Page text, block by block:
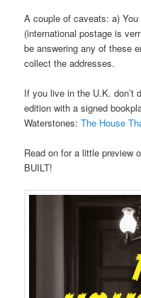
A couple of caveats: a)
(international postage is
be answering any of these
collect the addresses.
If you live in the U.K. don’t
edition with a signed
Waterstones:The House
Read on for a little preview
BUILT!